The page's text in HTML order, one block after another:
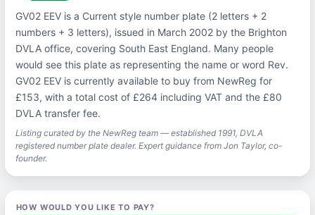
GV02 EEV is a Current style number plate (2 letters + 2
numbers + 3 letters), issued in March 2002 by the Brighton
DVLA office, covering South East England. Many people
would see this plate as representing the name or word Rev.
GV02 EEV is currently available to buy from NewReg for
£153, with a total cost of £264 including VAT and the £80
DVLA transfer fee.
Listing curated by the NewReg team — established 1991, DVLA
registered number plate dealer. Expert guidance from Jon Taylor, co-
founder.
HOW WOULD YOU LIKE TO PAY?